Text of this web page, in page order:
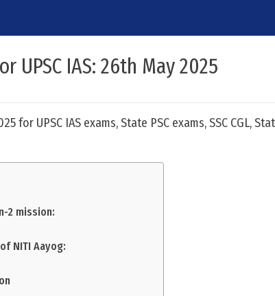
UPSC IAS: 26th May 2025
for UPSC IAS exams, State PSC exams, SSC CGL,
2 mission:
NITI Aayog: